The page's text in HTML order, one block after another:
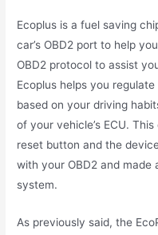
Ecoplus is a fuel saving
car’s OBD2 port to help
OBD2 protocol to assist
Ecoplus helps you
based on your driving
of your vehicle’s ECU.
reset button and the
with your OBD2 and made
system.
As previously said, the